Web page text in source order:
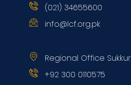
(021) 34655600
info@lcf.org.pk
Regional Office Sukkur
+92 300 0110575